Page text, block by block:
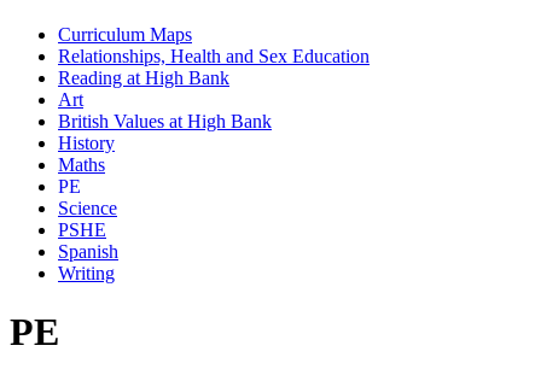
Curriculum Maps
Relationships, Health and Sex Education
Reading at High Bank
Art
British Values at High Bank
History
Maths
PE
Science
PSHE
Spanish
Writing
PE